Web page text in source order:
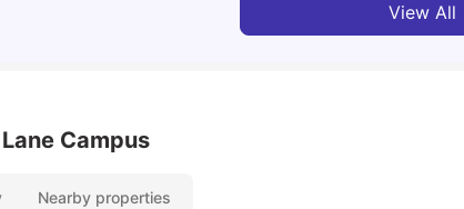
View All
Campus
Nearby properties